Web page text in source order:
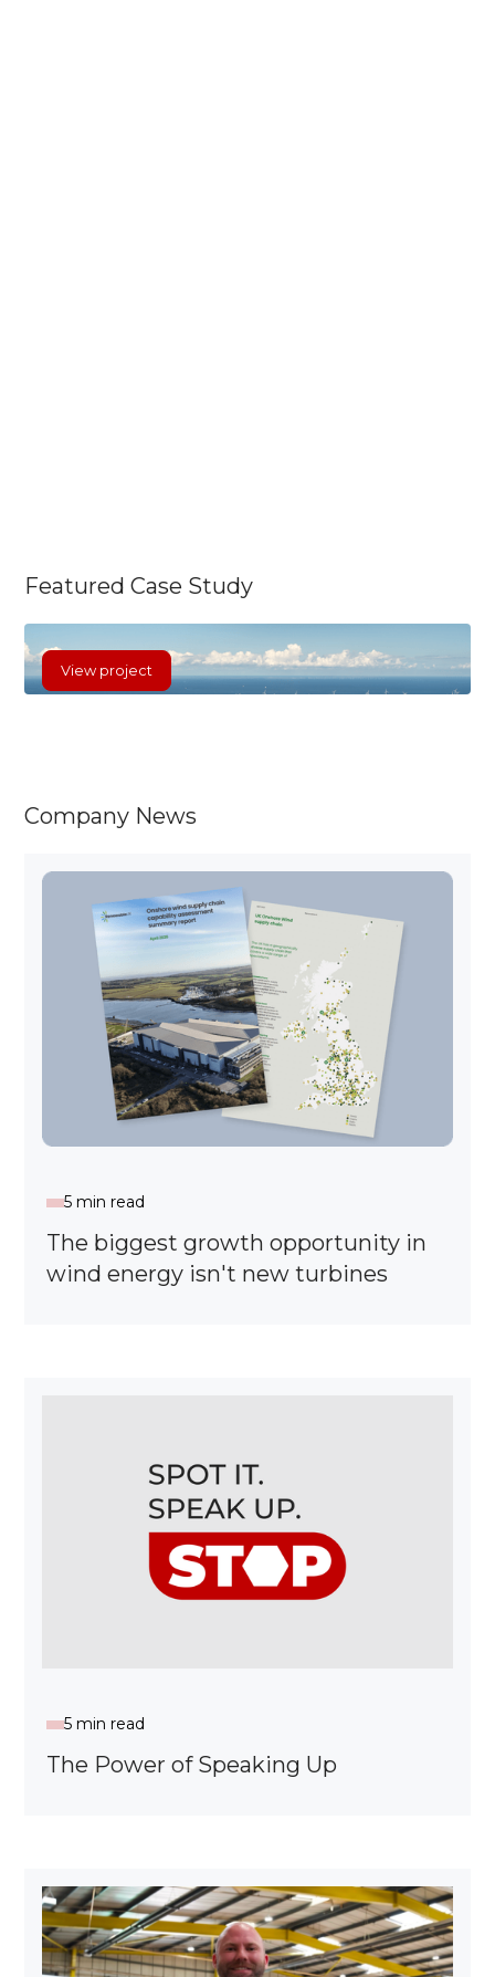
Featured Case Study
Polish Baltic Sea coast, near Łeba and
View project
Company News
5 min read
The biggest growth opportunity in
wind energy isn't new turbines
5 min read
The Power of Speaking Up